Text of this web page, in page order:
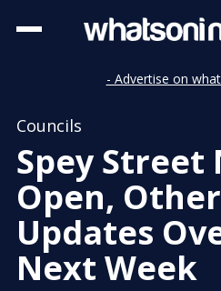
- Advertise on
Councils
Spey Street
Open,
Updates
Next Week